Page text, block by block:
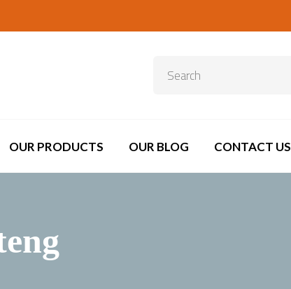
OUR PRODUCTS OUR BLOG CONTACT US